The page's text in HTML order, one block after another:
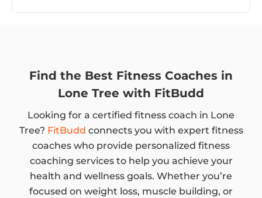
Find the Best Fitness Coaches in
Lone Tree with FitBudd
Looking for a certified fitness coach in Lone
Tree? FitBudd connects you with expert fitness
coaches who provide personalized fitness
coaching services to help you achieve your
health and wellness goals. Whether you’re
focused on weight loss, muscle building, or